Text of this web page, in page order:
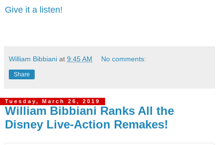
Give it a listen!
William Bibbiani at 9:45 AM No comments:
Share
Tuesday, March 26, 2019
William Bibbiani Ranks All the
Disney Live-Action Remakes!